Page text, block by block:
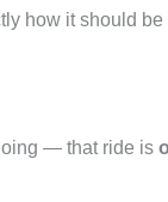
how it should be
— that ride is